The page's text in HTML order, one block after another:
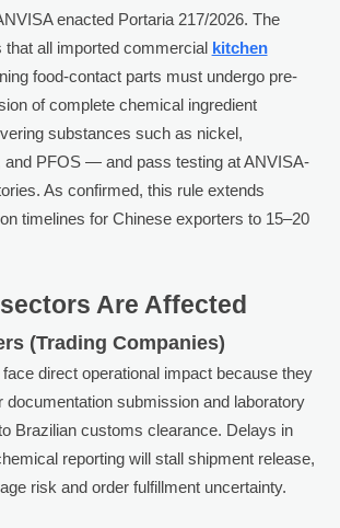
enacted Portaria 217/2026. The
that all imported commercial kitchen
food-contact parts must undergo pre-
of complete chemical ingredient
substances such as nickel,
PFOS — and pass testing at ANVISA-
As confirmed, this rule extends
timelines for Chinese exporters to 15–20
Are Affected
(Trading Companies)
direct operational impact because they
documentation submission and laboratory
Brazilian customs clearance. Delays in
reporting will stall shipment release,
risk and order fulfillment uncertainty.